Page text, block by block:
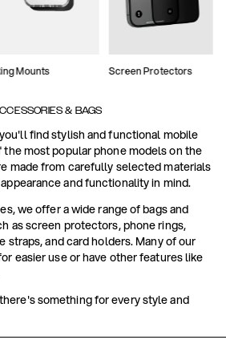
Mounts Screen Protectors
& BAGS
find stylish and functional mobile
most popular phone models on the
made from carefully selected materials
and functionality in mind.
we offer a wide range of bags and
as screen protectors, phone rings,
straps, and card holders. Many of our
easier use or have other features like
something for every style and